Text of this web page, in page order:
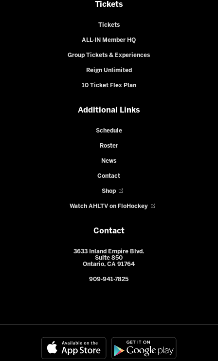
Tickets
Tickets
ALL-IN Member HQ
Group Tickets & Experiences
Reign Unlimited
10 Ticket Flex Plan
Additional Links
Schedule
Roster
News
Contact
Shop
Watch AHLTV on FloHockey
Contact
3633 Inland Empire Blvd.
Suite 850
Ontario, CA 91764
909-941-7825